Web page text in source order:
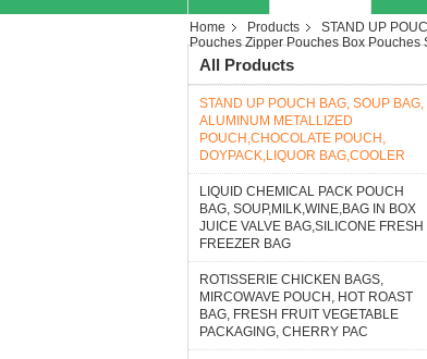
Home Products STAND UP
Pouches Zipper Pouches Box
All Products
STAND UP POUCH BAG, SOUP BAG,
ALUMINUM METALLIZED
POUCH,CHOCOLATE POUCH,
DOYPACK,LIQUOR BAG,COOLER
LIQUID CHEMICAL PACK POUCH
BAG, SOUP,MILK,WINE,BAG IN BOX
JUICE VALVE BAG,SILICONE FRESH
FREEZER BAG
ROTISSERIE CHICKEN BAGS,
MIRCOWAVE POUCH, HOT ROAST
BAG, FRESH FRUIT VEGETABLE
PACKAGING, CHERRY PAC